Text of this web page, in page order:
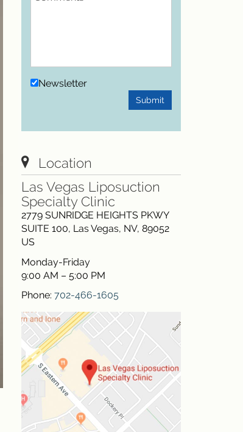
Newsletter
Submit
Location
Las Vegas Liposuction
Specialty Clinic
2779 SUNRIDGE HEIGHTS PKWY
SUITE 100, Las Vegas, NV, 89052
US
Monday-Friday
9:00 AM – 5:00 PM
Phone: 702-466-1605